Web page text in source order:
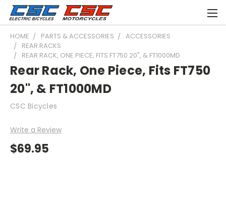
HOME PARTS & ACCESSORIES
ACCESSORIES
REAR RACKS
REAR RACK, ONE PIECE, FITS FT750 20", & FT1000MD
Rear Rack, One Piece, Fits FT750
20", & FT1000MD
CSC Bicycles
Write a Review
$69.95